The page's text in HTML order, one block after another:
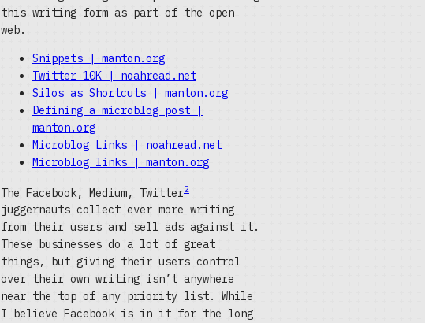
this writing form as part of the open
web.
Snippets | manton.org
Twitter 10K | noahread.net
Silos as Shortcuts | manton.org
Defining a microblog post |
manton.org
Microblog Links | noahread.net
Microblog links | manton.org
The Facebook, Medium, Twitter2
juggernauts collect ever more writing
from their users and sell ads against it.
These businesses do a lot of great
things, but giving their users control
over their own writing isn’t anywhere
near the top of any priority list. While
I believe Facebook is in it for the long